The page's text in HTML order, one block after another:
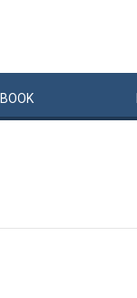
BOOK